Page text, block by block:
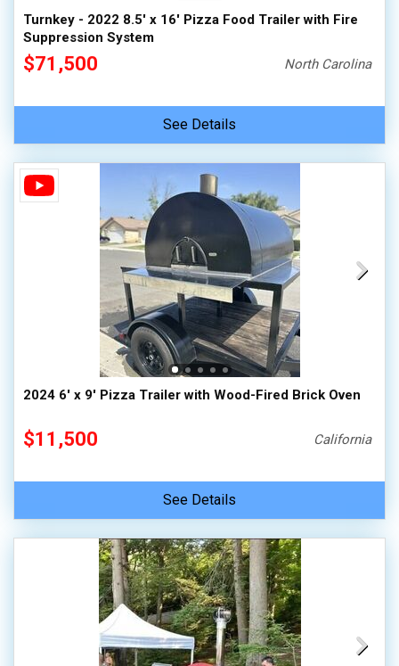
Turnkey - 2022 8.5' x 16' Pizza Food Trailer with Fire
Suppression System
$71,500 North Carolina
See Details
2024 6' x 9' Pizza Trailer with Wood-Fired Brick Oven
$11,500 California
See Details